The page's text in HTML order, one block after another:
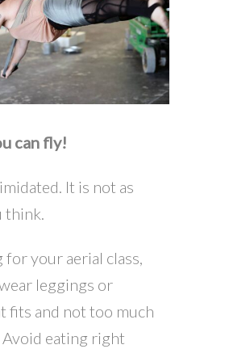
can fly!
It is not as
think.
for your aerial class,
leggings or
fits and not too much
eating right